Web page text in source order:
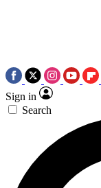
Sign in
Search